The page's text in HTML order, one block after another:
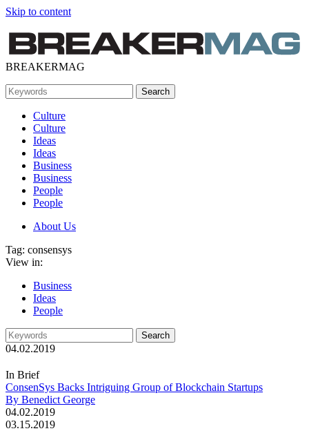
Skip to content
BREAKERMAG
Culture
Culture
Ideas
Ideas
Business
Business
People
People
About Us
Tag: consensys
View in:
Business
Ideas
People
04.02.2019
In Brief
ConsenSys Backs Intriguing Group of Blockchain Startups
By Benedict George
04.02.2019
03.15.2019